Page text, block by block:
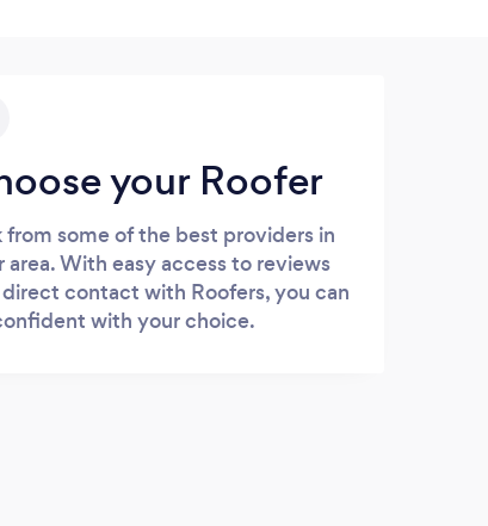
your Roofer
from some of the best providers in
area. With easy access to reviews
contact with Roofers, you can
with your choice.